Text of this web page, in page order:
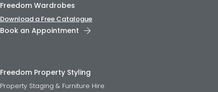
Freedom Wardrobes
Download a Free Catalogue
Book an Appointment
Freedom Property Styling
Property Staging & Furniture Hire